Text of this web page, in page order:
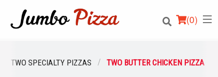
(0)
TWO SPECIALTY PIZZAS TWO BUTTER CHICKEN PIZZA